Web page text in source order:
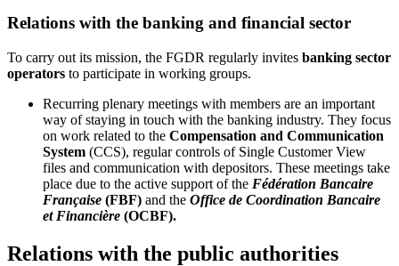
Relations with the banking and financial sector
To carry out its mission, the FGDR regularly invites banking sector
operators to participate in working groups.
Recurring plenary meetings with members are an important
way of staying in touch with the banking industry. They focus
on work related to the Compensation and Communication
System (CCS), regular controls of Single Customer View
files and communication with depositors. These meetings take
place due to the active support of the Fédération Bancaire
Française (FBF) and the Office de Coordination Bancaire
et Financière (OCBF).
Relations with the public authorities